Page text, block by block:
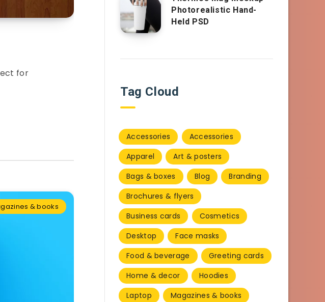
for
& books
Photorealistic Hand-
Held PSD
Tag Cloud
Accessories
Accessories
Apparel
Art & posters
Bags & boxes
Blog
Branding
Brochures & flyers
Business cards
Cosmetics
Desktop
Face masks
Food & beverage
Greeting cards
Home & decor
Hoodies
Laptop
Magazines & books